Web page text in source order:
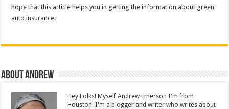
hope that this article helps you in getting the information about green
auto insurance.
About Andrew
Hey Folks! Myself Andrew Emerson I'm from
Houston. I'm a blogger and writer who writes about